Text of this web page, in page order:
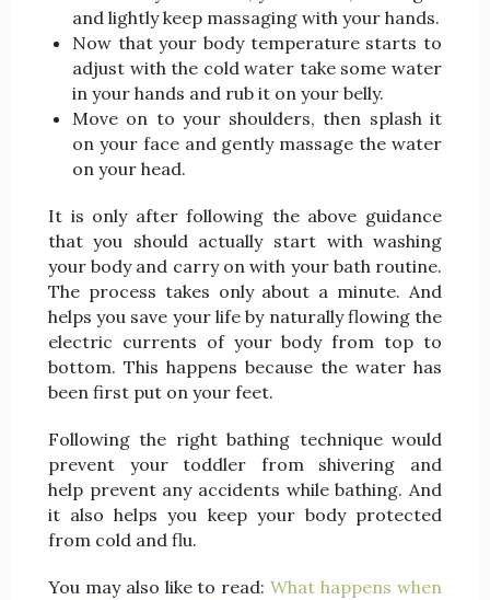
and lightly keep massaging with your hands.
Now that your body temperature starts to
adjust with the cold water take some water
in your hands and rub it on your belly.
Move on to your shoulders, then splash it
on your face and gently massage the water
on your head.
It is only after following the above guidance
that you should actually start with washing
your body and carry on with your bath routine.
The process takes only about a minute. And
helps you save your life by naturally flowing the
electric currents of your body from top to
bottom. This happens because the water has
been first put on your feet.
Following the right bathing technique would
prevent your toddler from shivering and
help prevent any accidents while bathing. And
it also helps you keep your body protected
from cold and flu.
You may also like to read:What happens when